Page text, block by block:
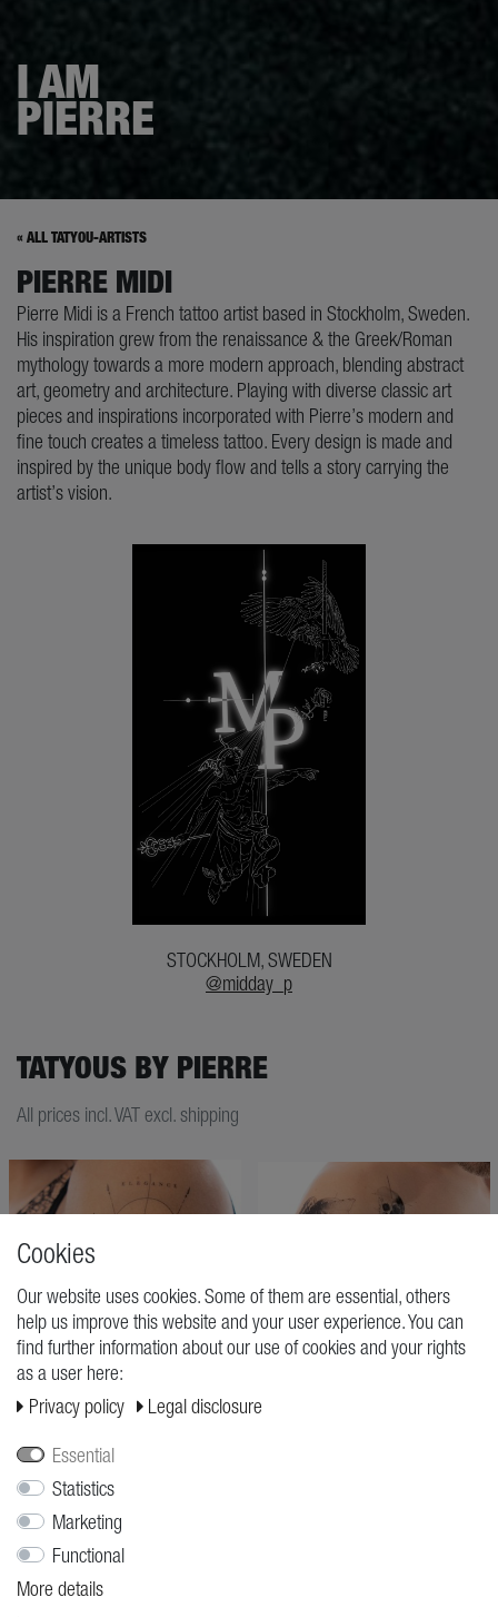
I AM
PIERRE
« ALL TATYOU-ARTISTS
PIERRE MIDI
Pierre Midi is a French tattoo artist based in Stockholm, Sweden.
His inspiration grew from the renaissance & the Greek/Roman
mythology towards a more modern approach, blending abstract
art, geometry and architecture. Playing with diverse classic art
pieces and inspirations incorporated with Pierre’s modern and
fine touch creates a timeless tattoo. Every design is made and
inspired by the unique body flow and tells a story carrying the
artist’s vision.
STOCKHOLM, SWEDEN
@midday_p
TATYOUS BY PIERRE
All prices incl. VAT excl. shipping
Pierre Midi
€9.95
Cookies
Our website uses cookies. Some of them are essential, others
help us improve this website and your user experience. You can
find further information about our use of cookies and your rights
as a user here:
Privacy policy
Legal disclosure
Essential
Statistics
Marketing
Functional
More details